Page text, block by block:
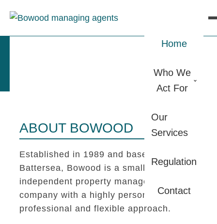
Home
Who We
Act For
Our
Services
Regulation
Contact
ABOUT BOWOOD
Established in 1989 and based in
Battersea, Bowood is a small
independent property management
company with a highly personal,
professional and flexible approach.